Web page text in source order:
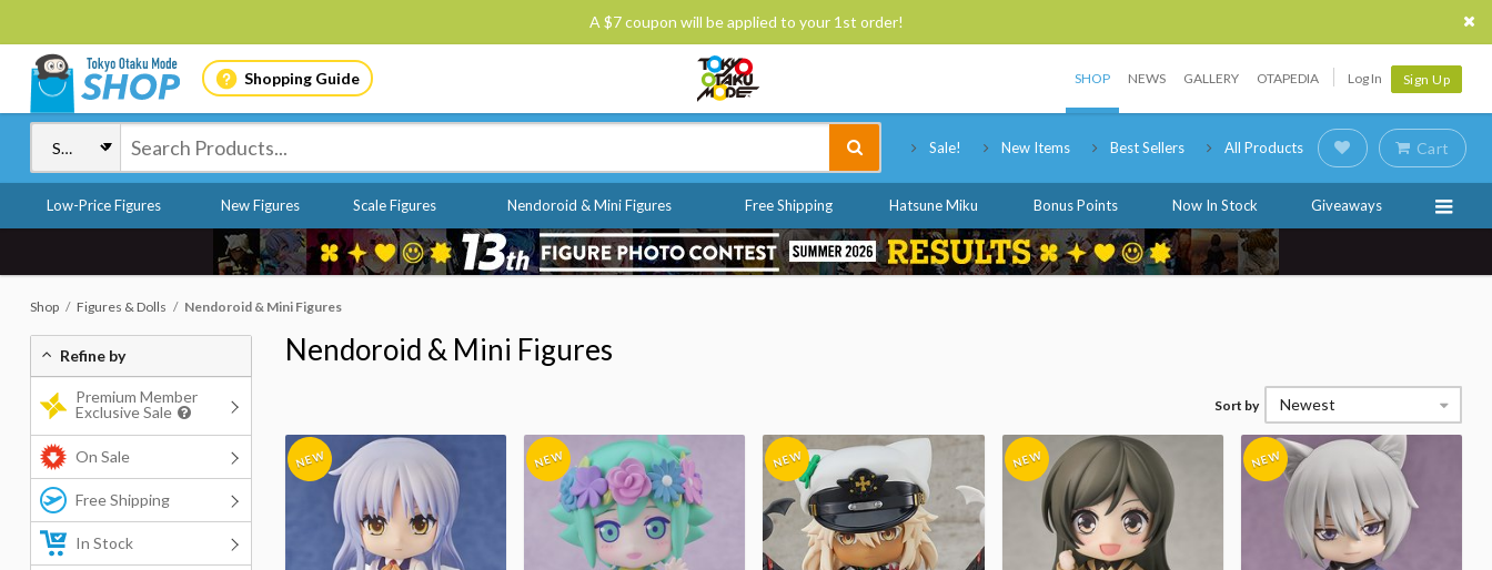
A $7 coupon will be applied to your 1st order!
Shopping Guide SHOP NEWS GALLERY OTAPEDIA Log In Sign Up
Sale! New Items Best Sellers All Products Cart
Low-Price Figures New Figures Scale Figures Nendoroid & Mini Figures Free Shipping Hatsune Miku Bonus Points Now In Stock Giveaways
Shop Figures & Dolls Nendoroid & Mini Figures
Nendoroid & Mini Figures
Sort by Newest
Refine by
Premium Member
Exclusive Sale
On Sale
Free Shipping
In Stock